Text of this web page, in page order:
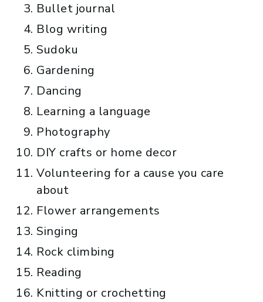
Bullet journal
Blog writing
Sudoku
Gardening
Dancing
Learning a language
Photography
DIY crafts or home decor
Volunteering for a cause you care
about
Flower arrangements
Singing
Rock climbing
Reading
Knitting or crochetting